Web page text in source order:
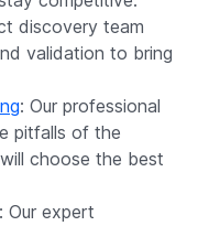
discovery team
validation to bring
: Our professional
pitfalls of the
choose the best
: Our expert